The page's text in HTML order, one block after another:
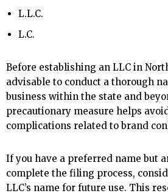
L.L.C.
L.C.
Before establishing an LLC in
advisable to conduct a thorough
business within the state and
precautionary measure helps
complications related to brand
If you have a preferred name but
complete the filing process,
LLC’s name for future use. This